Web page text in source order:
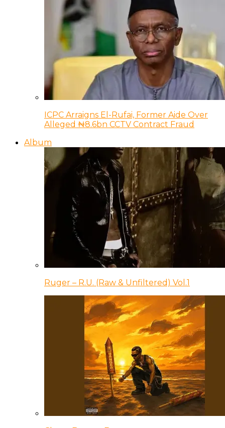
ICPC Arraigns El-Rufai, Former Aide Over
Alleged ₦8.6bn CCTV Contract Fraud
Album
Ruger – R.U. (Raw & Unfiltered) Vol.1